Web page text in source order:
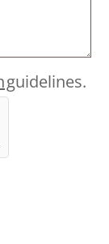
guidelines.